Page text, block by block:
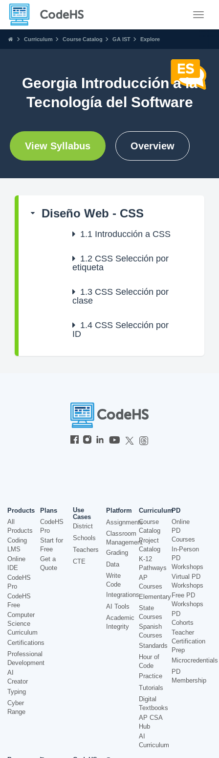
Curriculum Course Catalog GA IST Explore
Georgia Introducción a la
Tecnología del Software
View Syllabus Overview
Diseño Web - CSS
1.1 Introducción a CSS
1.2 CSS Selección por
etiqueta
1.3 CSS Selección por
clase
1.4 CSS Selección por
ID
Products
All
Products
Coding
LMS
Online
IDE
CodeHS
Pro
CodeHS
Free
Computer
Science
Curriculum
Certifications
Professional
Development
AI
Creator
Typing
Cyber
Range
Plans
CodeHS
Pro
Start for
Free
Get a
Quote
Use
Cases
District
Schools
Teachers
CTE
Platform
Assignments
Classroom
Management
Grading
Data
Write
Code
Integrations
AI Tools
Academic
Integrity
Curriculum
Course
Catalog
Project
Catalog
K-12
Pathways
AP
Courses
Elementary
State
Courses
Spanish
Courses
Standards
Hour of
Code
Practice
Tutorials
Digital
Textbooks
AP CSA
Hub
AI
Curriculum
PD
Online
PD
Courses
In-Person
PD
Workshops
Virtual PD
Workshops
Free PD
Workshops
PD
Cohorts
Teacher
Certification
Prep
Microcredentials
PD
Membership